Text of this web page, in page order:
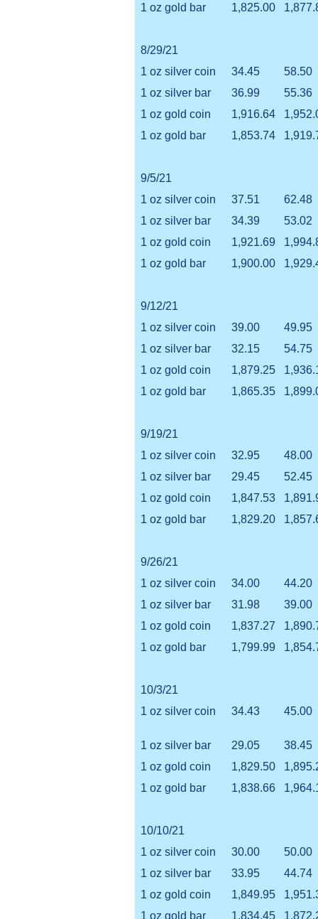
1 oz gold bar
1,825.00
8/29/21
1 oz silver coin
34.45
58.50
1 oz silver bar
36.99
55.36
1 oz gold coin
1,916.64
1 oz gold bar
1,853.74
9/5/21
1 oz silver coin
37.51
62.48
1 oz silver bar
34.39
53.02
1 oz gold coin
1,921.69
1 oz gold bar
1,900.00
9/12/21
1 oz silver coin
39.00
49.95
1 oz silver bar
32.15
54.75
1 oz gold coin
1,879.25
1 oz gold bar
1,865.35
9/19/21
1 oz silver coin
32.95
48.00
1 oz silver bar
29.45
52.45
1 oz gold coin
1,847.53
1 oz gold bar
1,829.20
9/26/21
1 oz silver coin
34.00
44.20
1 oz silver bar
31.98
39.00
1 oz gold coin
1,837.27
1 oz gold bar
1,799.99
10/3/21
1 oz silver coin
34.43 45.00
1 oz silver bar 29.05
38.45
1 oz gold coin
1,829.50
1 oz gold bar
1,838.66
10/10/21
1 oz silver coin
30.00
50.00
1 oz silver bar
33.95
44.74
1 oz gold coin
1,849.95
1 oz gold bar
1,834.45